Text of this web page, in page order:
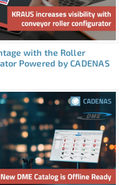
with the Roller
Powered by CADENAS